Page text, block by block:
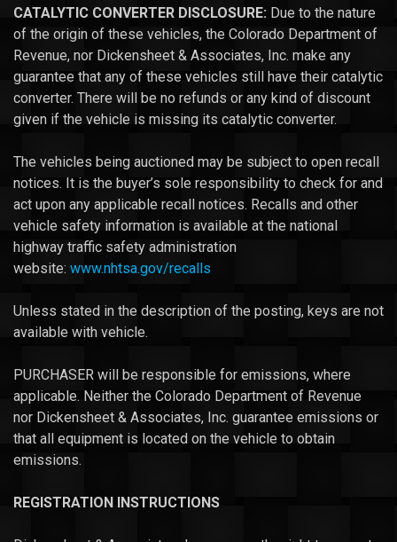
CATALYTIC CONVERTER DISCLOSURE: Due to the nature
of the origin of these vehicles, the Colorado Department of
Revenue, nor Dickensheet & Associates, Inc. make any
guarantee that any of these vehicles still have their catalytic
converter. There will be no refunds or any kind of discount
given if the vehicle is missing its catalytic converter.
The vehicles being auctioned may be subject to open recall
notices. It is the buyer’s sole responsibility to check for and
act upon any applicable recall notices. Recalls and other
vehicle safety information is available at the national
highway traffic safety administration
website: www.nhtsa.gov/recalls
Unless stated in the description of the posting, keys are not
available with vehicle.
PURCHASER will be responsible for emissions, where
applicable. Neither the Colorado Department of Revenue
nor Dickensheet & Associates, Inc. guarantee emissions or
that all equipment is located on the vehicle to obtain
emissions.
REGISTRATION INSTRUCTIONS